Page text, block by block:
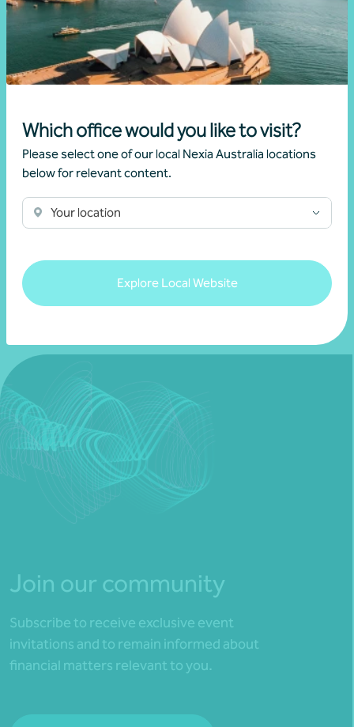
Which office would you like to visit?
Please select one of our local Nexia Australia locations
below for relevant content.
Your location
Explore Local Website
Questions
If you have a question, please connect with a member of our
Nexia team today.
Join our community
Subscribe to receive exclusive event
invitations and to remain informed about
financial matters relevant to you.